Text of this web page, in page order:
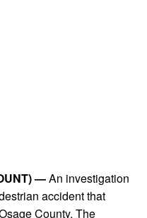
—An investigation
accident that
County. The